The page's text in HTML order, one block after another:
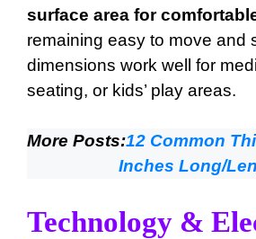
surface area for
remaining easy to move and
dimensions work well for
seating, or kids’ play areas.
More Posts:12 Common
Inches Long/
Technology &